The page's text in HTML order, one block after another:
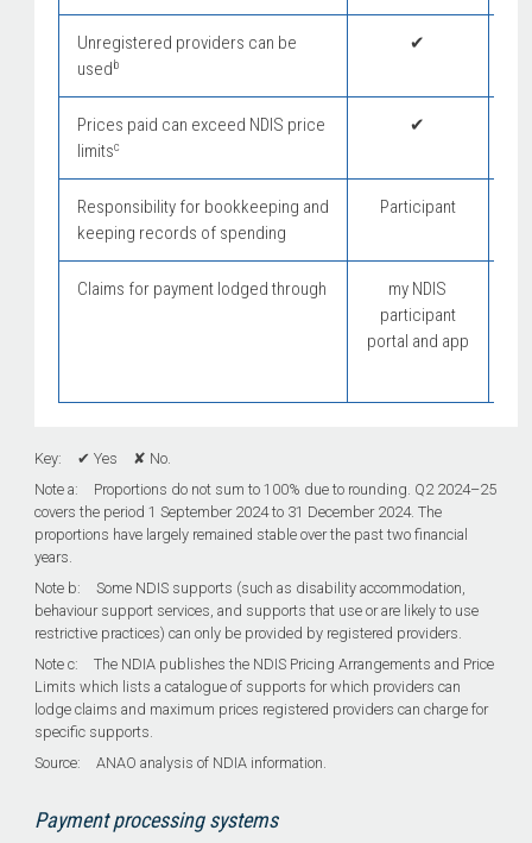
Unregistered providers can be
usedb
✔
Prices paid can exceed NDIS price
limitsc
✔
Responsibility for bookkeeping and
keeping records of spending
Participant
Claims for payment lodged through
my NDIS
participant
portal and app
Key: ✔ Yes ✘ No.
Note a: Proportions do not sum to 100% due to rounding. Q2 2024–25
covers the period 1 September 2024 to 31 December 2024. The
proportions have largely remained stable over the past two financial
years.
Note b: Some NDIS supports (such as disability accommodation,
behaviour support services, and supports that use or are likely to use
restrictive practices) can only be provided by registered providers.
Note c: The NDIA publishes the NDIS Pricing Arrangements and Price
Limits which lists a catalogue of supports for which providers can
lodge claims and maximum prices registered providers can charge for
specific supports.
Source: ANAO analysis of NDIA information.
Payment processing systems